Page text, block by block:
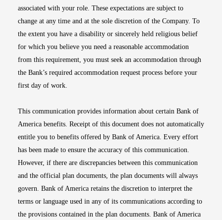
associated with your role. These expectations are subject to
change at any time and at the sole discretion of the Company. To
the extent you have a disability or sincerely held religious belief
for which you believe you need a reasonable accommodation
from this requirement, you must seek an accommodation through
the Bank’s required accommodation request process before your
first day of work.
This communication provides information about certain Bank of
America benefits. Receipt of this document does not automatically
entitle you to benefits offered by Bank of America. Every effort
has been made to ensure the accuracy of this communication.
However, if there are discrepancies between this communication
and the official plan documents, the plan documents will always
govern. Bank of America retains the discretion to interpret the
terms or language used in any of its communications according to
the provisions contained in the plan documents. Bank of America